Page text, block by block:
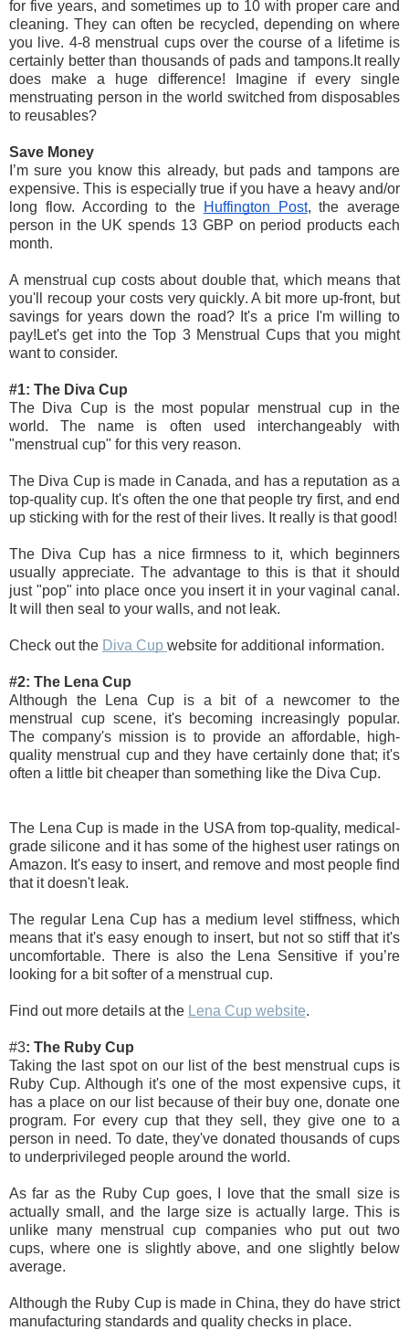
for five years, and sometimes up to 10 with proper care and
cleaning. They can often be recycled, depending on where
you live. 4-8 menstrual cups over the course of a lifetime is
certainly better than thousands of pads and tampons. It really
does make a huge difference! Imagine if every single
menstruating person in the world switched from disposables
to reusables?
Save Money
I’m sure you know this already, but pads and tampons are
expensive. This is especially true if you have a heavy and/or
long flow. According to the
Huffington Post, the average
person in the UK spends 13 GBP on period products each
month.
A menstrual cup costs about double that, which means that
you'll recoup your costs very quickly. A bit more up-front, but
savings for years down the road? It's a price I'm willing to
pay! Let's get into the Top 3 Menstrual Cups that you might
want to consider.
#1: The Diva Cup
The Diva Cup is the most popular menstrual cup in the
world. The name is often used interchangeably with
"menstrual cup" for this very reason.
The Diva Cup is made in Canada, and has a reputation as a
top-quality cup. It's often the one that people try first, and end
up sticking with for the rest of their lives. It really is that good!
The Diva Cup has a nice firmness to it, which beginners
usually appreciate. The advantage to this is that it should
just "pop" into place once you insert it in your vaginal canal.
It will then seal to your walls, and not leak.
Check out the Diva Cup website for additional information.
#2: The Lena Cup
Although the Lena Cup is a bit of a newcomer to the
menstrual cup scene, it's becoming increasingly popular.
The company's mission is to provide an affordable, high-
quality menstrual cup and they have certainly done that; it's
often a little bit cheaper than something like the Diva Cup.
The Lena Cup is made in the USA from top-quality, medical-
grade silicone and it has some of the highest user ratings on
Amazon. It's easy to insert, and remove and most people find
that it doesn't leak.
The regular Lena Cup has a medium level stiffness, which
means that it's easy enough to insert, but not so stiff that it's
uncomfortable. There is also the Lena Sensitive if you’re
looking for a bit softer of a menstrual cup.
Find out more details at the Lena Cup website.
#3: The Ruby Cup
Taking the last spot on our list of the best menstrual cups is
Ruby Cup. Although it's one of the most expensive cups, it
has a place on our list because of their buy one, donate one
program. For every cup that they sell, they give one to a
person in need. To date, they've donated thousands of cups
to underprivileged people around the world.
As far as the Ruby Cup goes, I love that the small size is
actually small, and the large size is actually large. This is
unlike many menstrual cup companies who put out two
cups, where one is slightly above, and one slightly below
average.
Although the Ruby Cup is made in China, they do have strict
manufacturing standards and quality checks in place.